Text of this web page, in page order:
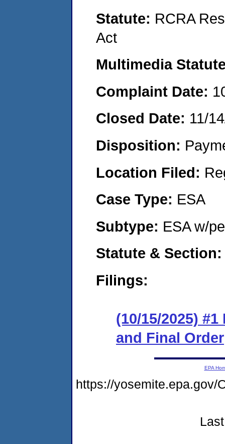
Statute: RCRA
Act
Multimedia
Complaint Date:
Closed Date: 11/
Disposition:
Location Filed:
Case Type: ESA
Subtype: ESA w/
Statute &
Filings:
(10/15/2025)
and Final Order
EPA
https://yosemite.epa.gov/